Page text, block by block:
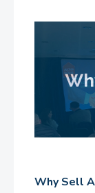
Why Sell